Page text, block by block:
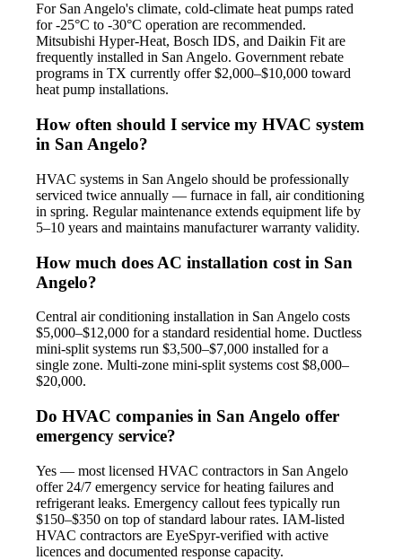
For San Angelo's climate, cold-climate heat pumps rated
for -25°C to -30°C operation are recommended.
Mitsubishi Hyper-Heat, Bosch IDS, and Daikin Fit are
frequently installed in San Angelo. Government rebate
programs in TX currently offer $2,000–$10,000 toward
heat pump installations.
How often should I service my HVAC system
in San Angelo?
HVAC systems in San Angelo should be professionally
serviced twice annually — furnace in fall, air conditioning
in spring. Regular maintenance extends equipment life by
5–10 years and maintains manufacturer warranty validity.
How much does AC installation cost in San
Angelo?
Central air conditioning installation in San Angelo costs
$5,000–$12,000 for a standard residential home. Ductless
mini-split systems run $3,500–$7,000 installed for a
single zone. Multi-zone mini-split systems cost $8,000–
$20,000.
Do HVAC companies in San Angelo offer
emergency service?
Yes — most licensed HVAC contractors in San Angelo
offer 24/7 emergency service for heating failures and
refrigerant leaks. Emergency callout fees typically run
$150–$350 on top of standard labour rates. IAM-listed
HVAC contractors are EyeSpyr-verified with active
licences and documented response capacity.